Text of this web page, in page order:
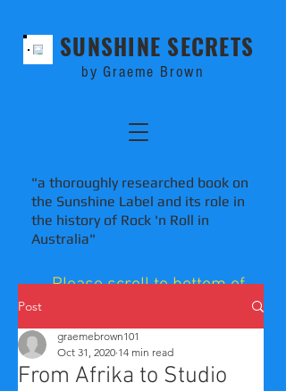
SUNSHINE SECRETS
by Graeme Brown
"a thoroughly researched book on
the Sunshine Label and its role in
the history of Rock 'n Roll in
Australia"
Please scroll to bottom of
Post
From Afrika to Studio
graemebrown101
Oct 31, 2020 14 min read